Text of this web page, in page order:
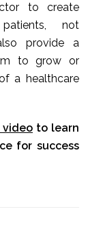
to create
not
provide a
to grow or
a healthcare
video to learn
for success